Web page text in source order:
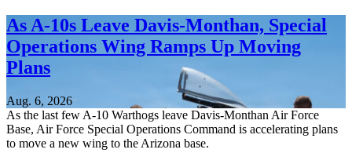
As A-10s Leave Davis-Monthan, Special
Operations Wing Ramps Up Moving
Plans
Aug. 6, 2026
As the last few A-10 Warthogs leave Davis-Monthan Air Force
Base, Air Force Special Operations Command is accelerating plans
to move a new wing to the Arizona base.